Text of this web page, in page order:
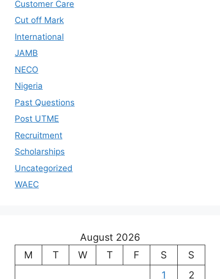
Customer Care
Cut off Mark
International
JAMB
NECO
Nigeria
Past Questions
Post UTME
Recruitment
Scholarships
Uncategorized
WAEC
August 2026
M
T W T F S
S
1
2